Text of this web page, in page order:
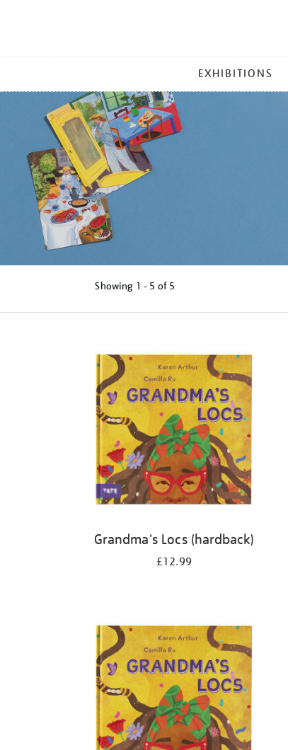
MENU
EXHIBITIONS
Showing 1 - 5 of 5
Grandma's Locs (hardback)
£12.99